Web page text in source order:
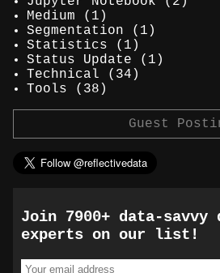
Medium (1)
Segmentation (1)
Statistics (1)
Status Update (1)
Technical (34)
Tools (38)
Guest
Join 7900+ data-
experts on our list!